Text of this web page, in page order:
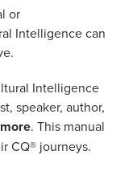
(you can opt
from our team.
to your
or
Intelligence can
Intelligence
speaker, author,
. This manual
CQ® journeys.